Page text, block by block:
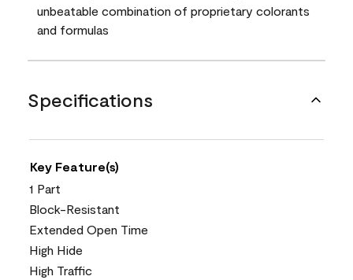
unbeatable combination of proprietary colorants
and formulas
Specifications
Key Feature(s)
1 Part
Block-Resistant
Extended Open Time
High Hide
High Traffic